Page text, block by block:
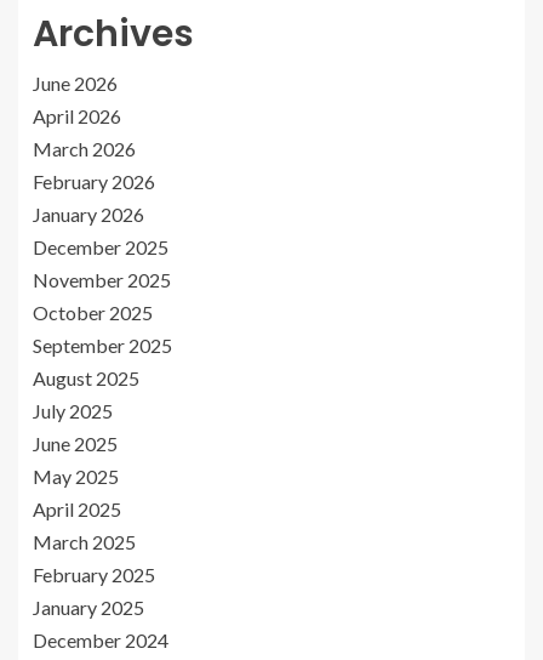
Archives
June 2026
April 2026
March 2026
February 2026
January 2026
December 2025
November 2025
October 2025
September 2025
August 2025
July 2025
June 2025
May 2025
April 2025
March 2025
February 2025
January 2025
December 2024